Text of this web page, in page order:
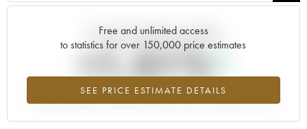
Free and unlimited access
to statistics for over 150,000 price estimates
SEE PRICE ESTIMATE DETAILS
Current trend of price estimate
+1.51%
Highest trend for the 2008 vintage from 2026 in relation to 2025